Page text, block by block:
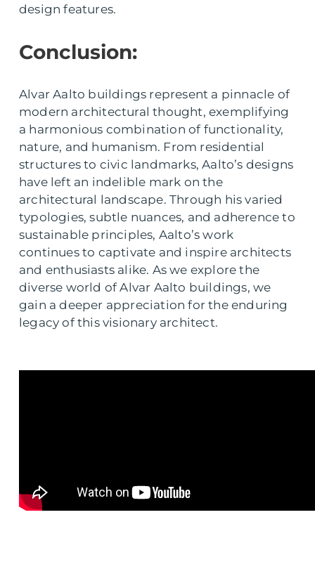
design features.
Conclusion:
Alvar Aalto buildings represent a pinnacle of
modern architectural thought, exemplifying
a harmonious combination of functionality,
nature, and humanism. From residential
structures to civic landmarks, Aalto’s designs
have left an indelible mark on the
architectural landscape. Through his varied
typologies, subtle nuances, and adherence to
sustainable principles, Aalto’s work
continues to captivate and inspire architects
and enthusiasts alike. As we explore the
diverse world of Alvar Aalto buildings, we
gain a deeper appreciation for the enduring
legacy of this visionary architect.